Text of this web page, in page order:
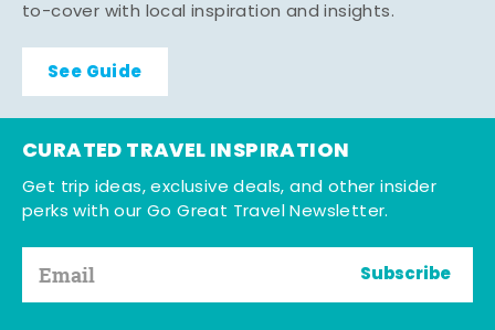
to-cover with local inspiration and insights.
See Guide
CURATED TRAVEL INSPIRATION
Get trip ideas, exclusive deals, and other insider
perks with our Go Great Travel Newsletter.
Subscribe